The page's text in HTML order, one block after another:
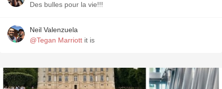
Des bulles pour la vie!!!
Neil Valenzuela
@Tegan Marriott it is